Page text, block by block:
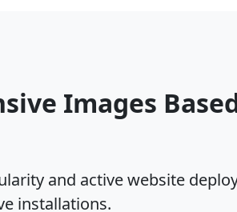
Images
and active website
installations.